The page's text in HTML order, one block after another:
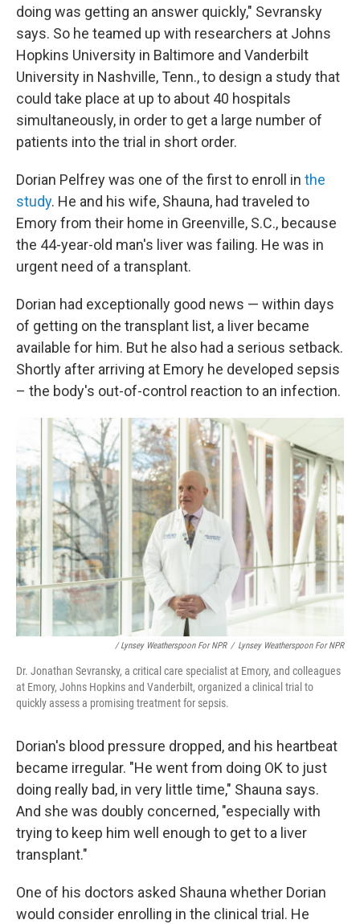
doing was getting an answer quickly," Sevransky
says. So he teamed up with researchers at Johns
Hopkins University in Baltimore and Vanderbilt
University in Nashville, Tenn., to design a study that
could take place at up to about 40 hospitals
simultaneously, in order to get a large number of
patients into the trial in short order.
Dorian Pelfrey was one of the first to enroll in the
study. He and his wife, Shauna, had traveled to
Emory from their home in Greenville, S.C., because
the 44-year-old man's liver was failing. He was in
urgent need of a transplant.
Dorian had exceptionally good news — within days
of getting on the transplant list, a liver became
available for him. But he also had a serious setback.
Shortly after arriving at Emory he developed sepsis
– the body's out-of-control reaction to an infection.
/ Lynsey Weatherspoon For NPR / Lynsey Weatherspoon For NPR
Dr. Jonathan Sevransky, a critical care specialist at Emory, and colleagues
at Emory, Johns Hopkins and Vanderbilt, organized a clinical trial to
quickly assess a promising treatment for sepsis.
Dorian's blood pressure dropped, and his heartbeat
became irregular. "He went from doing OK to just
doing really bad, in very little time," Shauna says.
And she was doubly concerned, "especially with
trying to keep him well enough to get to a liver
transplant."
One of his doctors asked Shauna whether Dorian
would consider enrolling in the clinical trial. He